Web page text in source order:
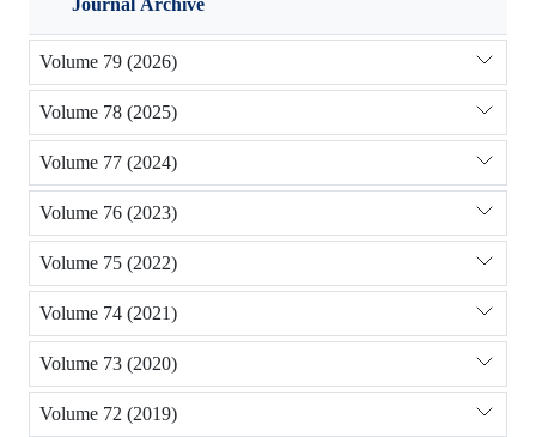
Volume 79 (2026)
Volume 78 (2025)
Volume 77 (2024)
Volume 76 (2023)
Volume 75 (2022)
Volume 74 (2021)
Volume 73 (2020)
Volume 72 (2019)